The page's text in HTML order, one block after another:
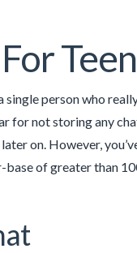
single person who
for not storing any
on. However,
base of greater than